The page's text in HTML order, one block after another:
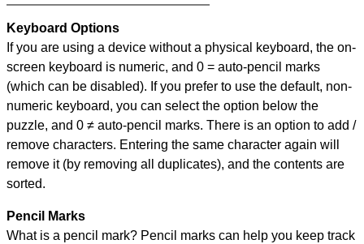
Keyboard Options
If you are using a device without a physical keyboard, the on-
screen keyboard is numeric, and 0 = auto-pencil marks
(which can be disabled). If you prefer to use the default, non-
numeric keyboard, you can select the option below the
puzzle, and 0 ≠ auto-pencil marks. There is an option to add /
remove characters. Entering the same character again will
remove it (by removing all duplicates), and the contents are
sorted.
Pencil Marks
What is a pencil mark? Pencil marks can help you keep track